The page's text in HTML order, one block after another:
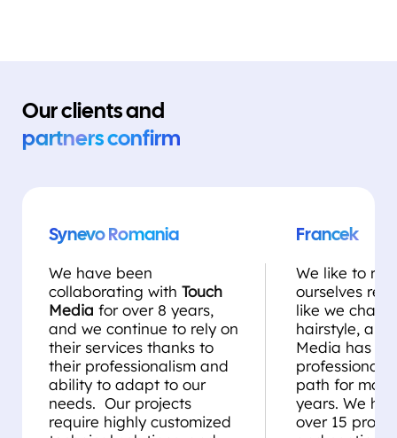
Our clients and
partners confirm
Synevo Romania
We have been
collaborating with Touch
Media for over 8 years,
and we continue to rely on
their services thanks to
their professionalism and
ability to adapt to our
needs. Our projects
require highly customized
Francek
We like to
ourselves
like we
hairstyle, and
Media has
professional
path for
years. We
over 15